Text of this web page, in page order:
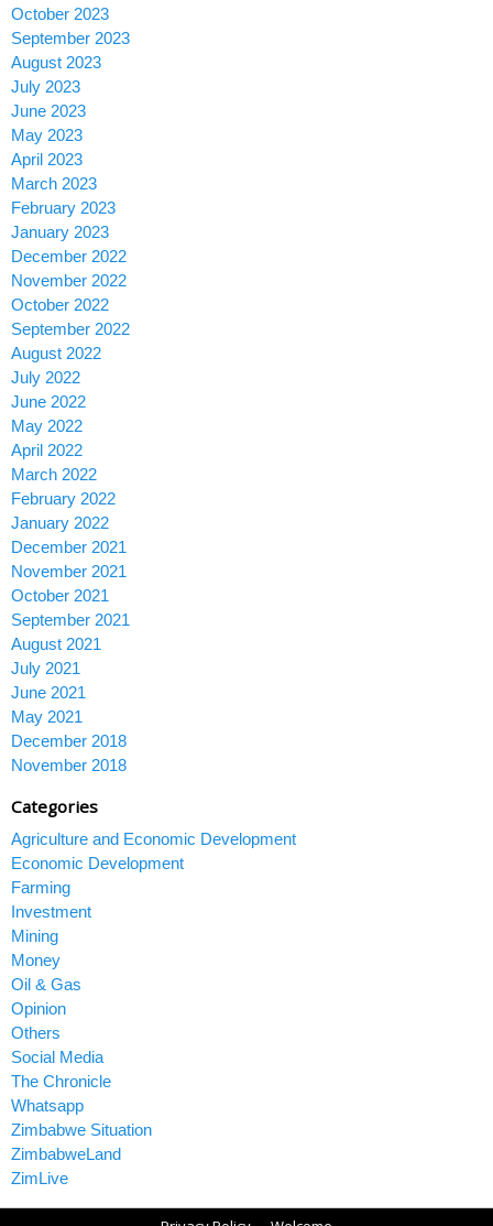
October 2023
September 2023
August 2023
July 2023
June 2023
May 2023
April 2023
March 2023
February 2023
January 2023
December 2022
November 2022
October 2022
September 2022
August 2022
July 2022
June 2022
May 2022
April 2022
March 2022
February 2022
January 2022
December 2021
November 2021
October 2021
September 2021
August 2021
July 2021
June 2021
May 2021
December 2018
November 2018
Categories
Agriculture and Economic Development
Economic Development
Farming
Investment
Mining
Money
Oil & Gas
Opinion
Others
Social Media
The Chronicle
Whatsapp
Zimbabwe Situation
ZimbabweLand
ZimLive